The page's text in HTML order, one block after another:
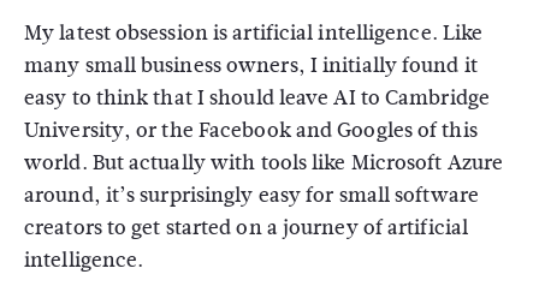
My latest obsession is artificial intelligence. Like
many small business owners, I initially found it
easy to think that I should leave AI to Cambridge
University, or the Facebook and Googles of this
world. But actually with tools like Microsoft Azure
around, it’s surprisingly easy for small software
creators to get started on a journey of artificial
intelligence.